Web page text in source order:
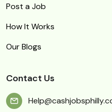
Post a Job
How It Works
Our Blogs
Contact Us